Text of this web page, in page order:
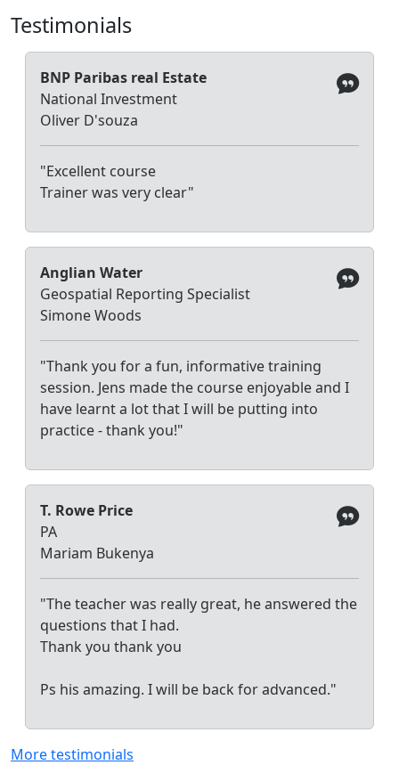
Testimonials
BNP Paribas real Estate
National Investment
Oliver D'souza
"Excellent course
Trainer was very clear"
Anglian Water
Geospatial Reporting Specialist
Simone Woods
"Thank you for a fun, informative training
session. Jens made the course enjoyable and I
have learnt a lot that I will be putting into
practice - thank you!"
T. Rowe Price
PA
Mariam Bukenya
"The teacher was really great, he answered the
questions that I had.
Thank you thank you
Ps his amazing. I will be back for advanced."
More testimonials